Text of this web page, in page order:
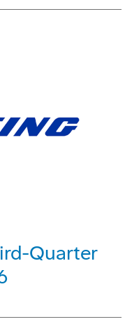
Quarter